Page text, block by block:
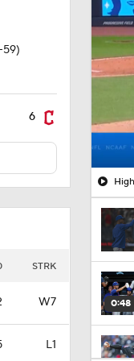
59)
6
STRK
W7
L1
0:48